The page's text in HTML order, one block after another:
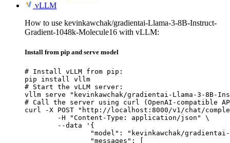
vLLM
How to use kevinkawchak/gradientai-Llama-3-8B-Instruct-
Gradient-1048k-Molecule16 with vLLM:
Install from pip and serve model
# Install vLLM from pip:
pip install vllm
# Start the vLLM server:
vllm serve "kevinkawchak/gradientai-Llama-3-8B-
# Call the server using curl (OpenAI-compatible
curl -X POST "http://localhost:8000/v1/chat/